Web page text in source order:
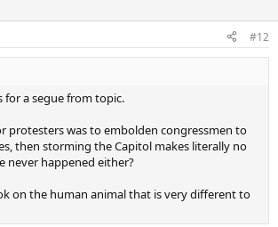
#12
a segue from topic.
protesters was to embolden congressmen to
then storming the Capitol makes literally no
never happened either?
on the human animal that is very different to